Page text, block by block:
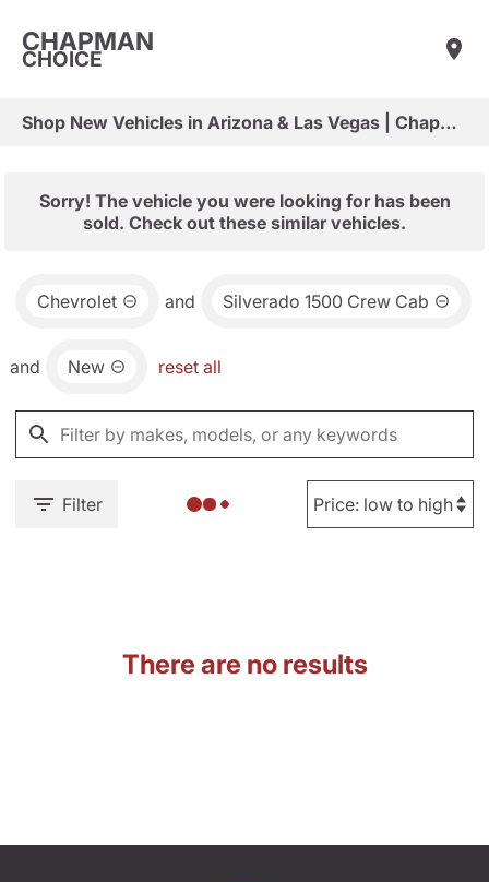
CHAPMAN
CHOICE
Shop New Vehicles in Arizona & Las Vegas | Chapman Choice
Sorry! The vehicle you were looking for has been
sold. Check out these similar vehicles.
Chevrolet and Silverado 1500 Crew Cab
and New reset all
Filter
There are no results